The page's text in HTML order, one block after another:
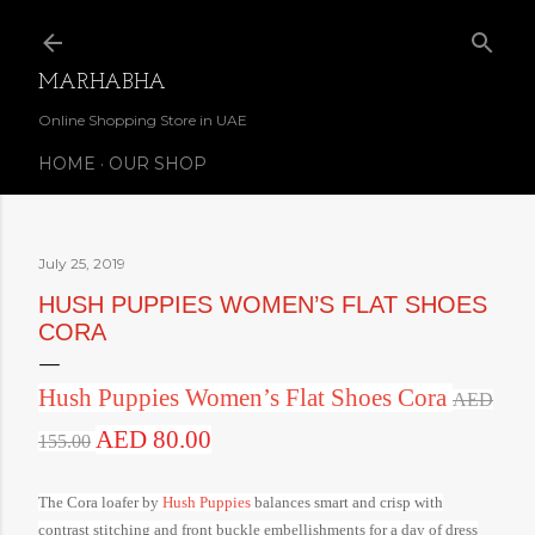
MARHABHA
Online Shopping Store in UAE
HOME OUR SHOP
July 25, 2019
HUSH PUPPIES WOMEN’S FLAT SHOES
CORA
Hush Puppies Women’s Flat Shoes Cora AED
155.00 AED 80.00
The Cora loafer by Hush Puppies balances smart and crisp with
contrast stitching and front buckle embellishments for a day of dress